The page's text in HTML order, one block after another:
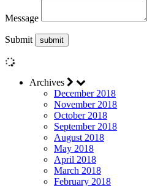
Message
Submit
Archives
December 2018
November 2018
October 2018
September 2018
August 2018
May 2018
April 2018
March 2018
February 2018